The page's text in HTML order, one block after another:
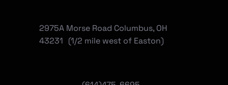
2975A Morse Road Columbus, OH
43231 (1/2 mile west of Easton)